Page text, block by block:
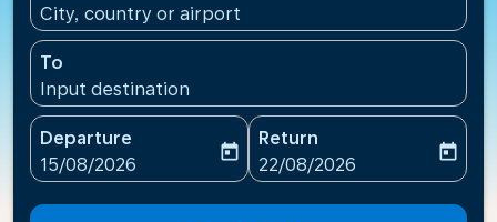
City, country or airport
To
Input destination
Departure
fc-booking-departure-date-aria-label
15/08/2026
today
Return
fc-booking-return-date-
22/08/2026
today